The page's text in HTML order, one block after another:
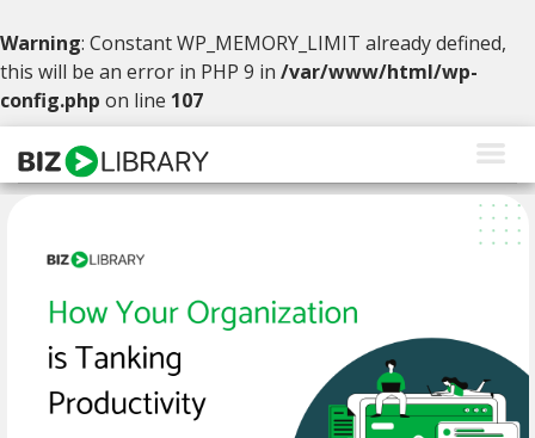
Warning: Constant WP_MEMORY_LIMIT already defined,
this will be an error in PHP 9 in /var/www/html/wp-
config.php on line 107
Skip
content
Products
Why BizLibrary
Company